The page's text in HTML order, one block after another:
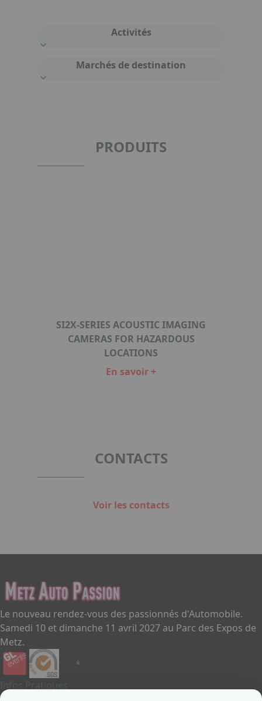
Activités
Marchés de destination
PRODUITS
SI2X-SERIES ACOUSTIC IMAGING
CAMERAS FOR HAZARDOUS
LOCATIONS
En savoir +
CONTACTS
Voir les contacts
Le nouveau rendez-vous des passionnés d'Automobile.
Samedi 10 et dimanche 11 avril 2027 au Parc des Expos de
Metz.
Infos Pratiques